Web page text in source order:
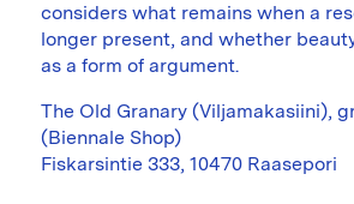
considers what remains when a
longer present, and whether
as a form of argument.
The Old Granary (Viljamakasiini),
(Biennale Shop)
Fiskarsintie 333, 10470 Raasepori